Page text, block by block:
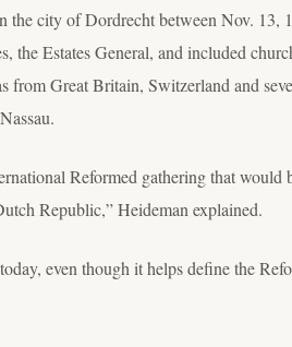
the city of Dordrecht between Nov. 13,
Estates General, and included
Great Britain, Switzerland and
Reformed gathering that
Republic,” Heideman explained.
even though it helps define the